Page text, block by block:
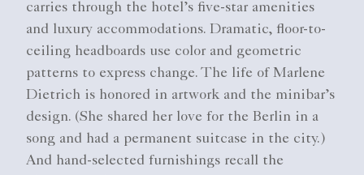
carries through the hotel’s five-star amenities
and luxury accommodations. Dramatic, floor-to-
ceiling headboards use color and geometric
patterns to express change. The life of Marlene
Dietrich is honored in artwork and the minibar’s
design. (She shared her love for the Berlin in a
song and had a permanent suitcase in the city.)
And hand-selected furnishings recall the